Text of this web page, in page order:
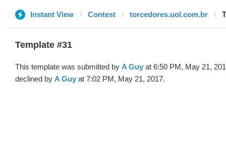
Instant View Contest torcedores.uol.com.br
Template #31
This template was submitted by A Guy at 6:50 PM, May 21,
declined by A Guy at 7:02 PM, May 21, 2017.